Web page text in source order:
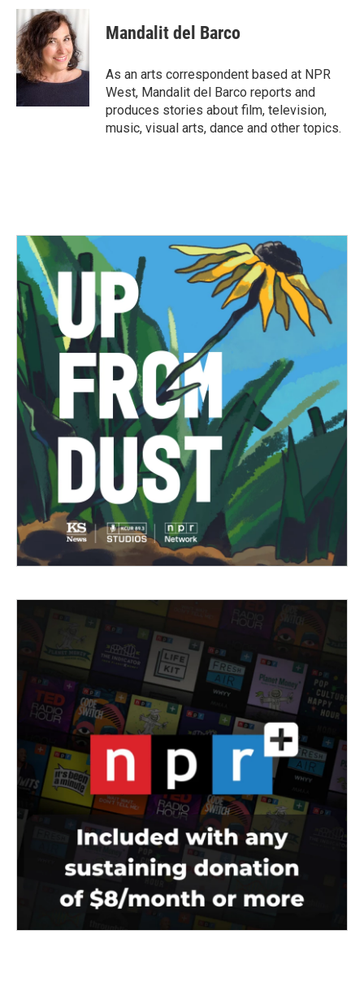
c
e
b
o
o
i
t
t
e
r
n
k
e
d
I
n
Mandalit del Barco
As an arts correspondent based at NPR
West, Mandalit del Barco reports and
produces stories about film, television,
music, visual arts, dance and other topics.